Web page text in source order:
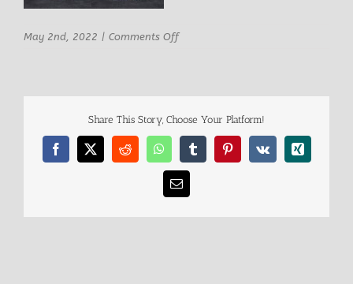
May 2nd, 2022 | Comments Offon
Explorer
comp
Share This Story, Choose Your Platform!
Facebook
X RedditWhatsAppTumblrPinterest
Vk Xing
Email